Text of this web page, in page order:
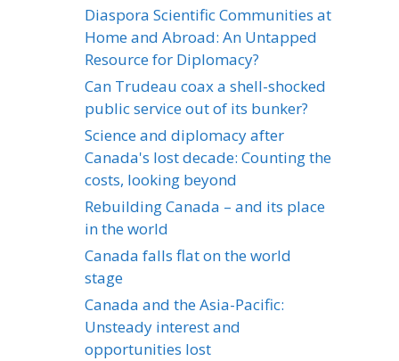
Diaspora Scientific Communities at
Home and Abroad: An Untapped
Resource for Diplomacy?
Can Trudeau coax a shell-shocked
public service out of its bunker?
Science and diplomacy after
Canada's lost decade: Counting the
costs, looking beyond
Rebuilding Canada – and its place
in the world
Canada falls flat on the world
stage
Canada and the Asia-Pacific:
Unsteady interest and
opportunities lost